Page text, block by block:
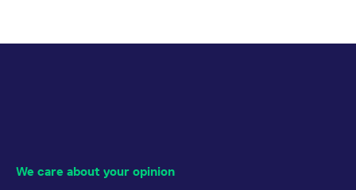
We care about your opinion